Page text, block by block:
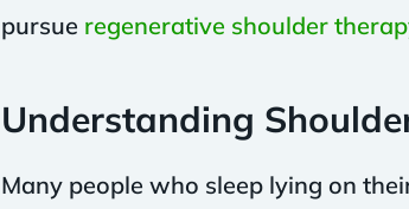
pursue regenerative shoulder
Understanding
Many people who sleep lying on